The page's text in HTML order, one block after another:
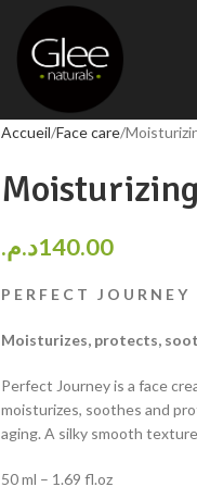
Accueil Face care
140.00د.م.
P E R F E C T J O U R N E Y
Moisturizes, protects,
Perfect Journey is a face
moisturizes, soothes and
aging. A silky smooth
50 ml – 1.69 fl.oz